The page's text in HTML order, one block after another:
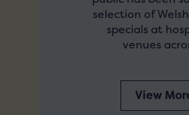
selection of
specials at
venues
View